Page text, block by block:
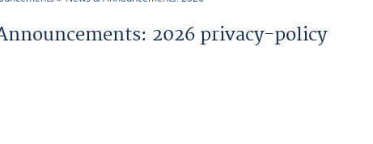
2026 privacy-policy